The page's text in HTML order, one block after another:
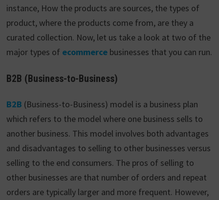
instance, How the products are sources, the types of
product, where the products come from, are they a
curated collection. Now, let us take a look at two of the
major types of ecommercebusinesses that you can run.
B2B (Business-to-Business)
B2B (Business-to-Business) model is a business plan
which refers to the model where one business sells to
another business. This model involves both advantages
and disadvantages to selling to other businesses versus
selling to the end consumers. The pros of selling to
other businesses are that number of orders and repeat
orders are typically larger and more frequent. However,